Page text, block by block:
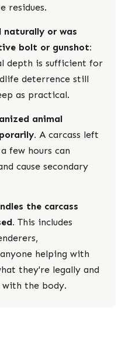
residues.
or was
bolt or gunshot:
depth is sufficient for
deterrence still
as practical.
animal
A carcass left
few hours can
cause secondary
the carcass
This includes
helping with
they're legally and
the body.